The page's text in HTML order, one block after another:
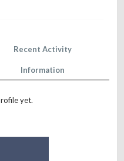
Recent Activity
Information
yet.